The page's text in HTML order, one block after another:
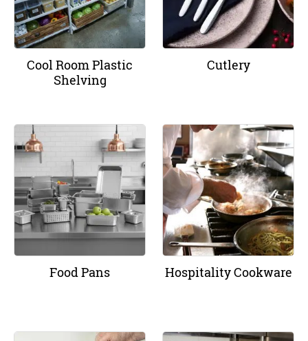
Cool Room Plastic
Shelving
Cutlery
Food Pans Hospitality Cookware